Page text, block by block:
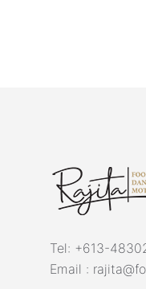
Tel: +613-
Email :